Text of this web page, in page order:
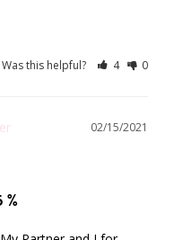
Was this helpful? 4 0
02/15/2021